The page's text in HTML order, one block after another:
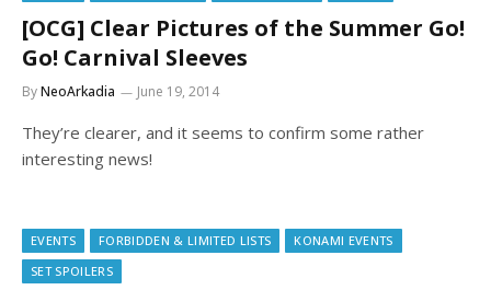
[OCG] Clear Pictures of the Summer Go!
Go! Carnival Sleeves
ByNeoArkadia June 19, 2014
They’re clearer, and it seems to confirm some rather
interesting news!
EVENTS FORBIDDEN & LIMITED LISTS
KONAMI EVENTS
SET SPOILERS